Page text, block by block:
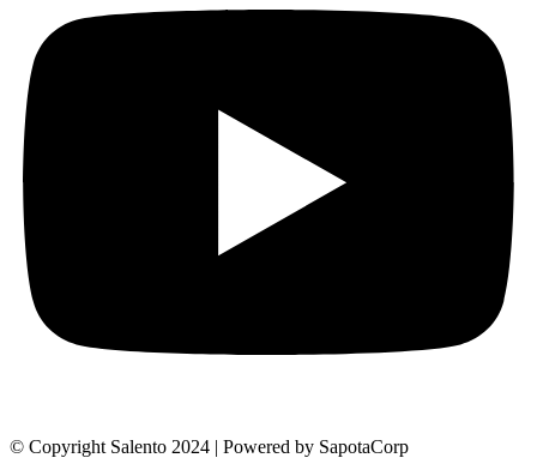
© Copyright Salento 2024 | Powered by SapotaCorp